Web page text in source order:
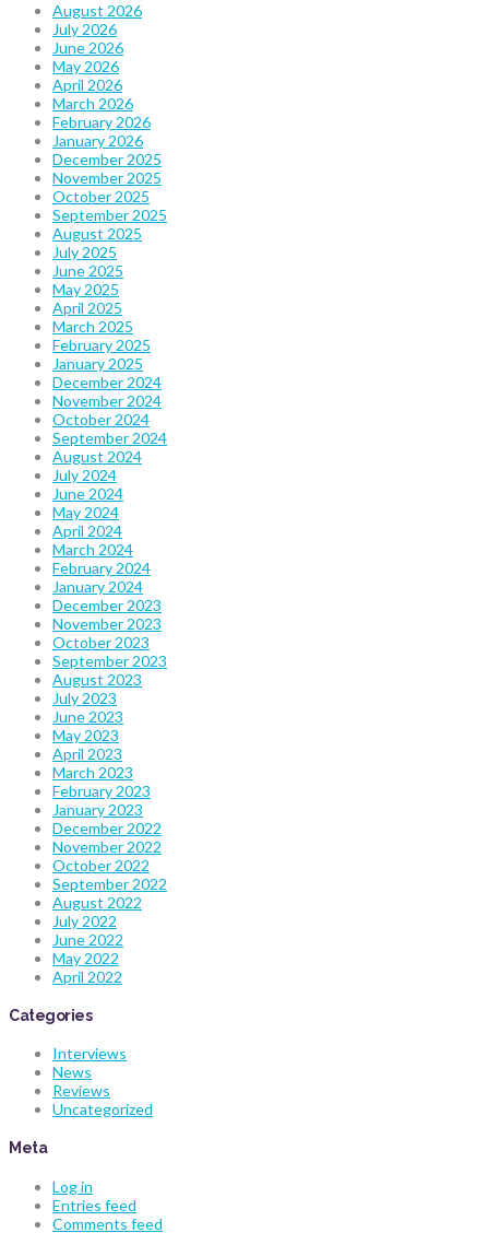
August 2026
July 2026
June 2026
May 2026
April 2026
March 2026
February 2026
January 2026
December 2025
November 2025
October 2025
September 2025
August 2025
July 2025
June 2025
May 2025
April 2025
March 2025
February 2025
January 2025
December 2024
November 2024
October 2024
September 2024
August 2024
July 2024
June 2024
May 2024
April 2024
March 2024
February 2024
January 2024
December 2023
November 2023
October 2023
September 2023
August 2023
July 2023
June 2023
May 2023
April 2023
March 2023
February 2023
January 2023
December 2022
November 2022
October 2022
September 2022
August 2022
July 2022
June 2022
May 2022
April 2022
Categories
Interviews
News
Reviews
Uncategorized
Meta
Log in
Entries feed
Comments feed